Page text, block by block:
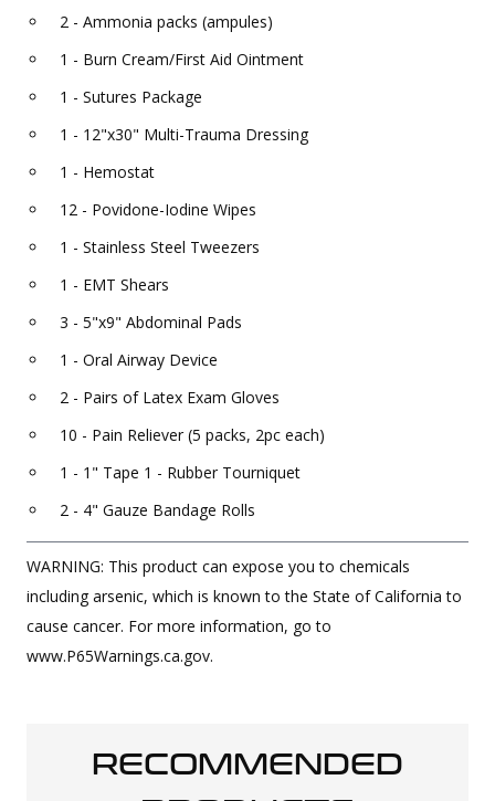
2 - Ammonia packs (ampules)
1 - Burn Cream/First Aid Ointment
1 - Sutures Package
1 - 12"x30" Multi-Trauma Dressing
1 - Hemostat
12 - Povidone-Iodine Wipes
1 - Stainless Steel Tweezers
1 - EMT Shears
3 - 5"x9" Abdominal Pads
1 - Oral Airway Device
2 - Pairs of Latex Exam Gloves
10 - Pain Reliever (5 packs, 2pc each)
1 - 1" Tape 1 - Rubber Tourniquet
2 - 4" Gauze Bandage Rolls
WARNING: This product can expose you to chemicals
including arsenic, which is known to the State of California to
cause cancer. For more information, go to
www.P65Warnings.ca.gov.
RECOMMENDED